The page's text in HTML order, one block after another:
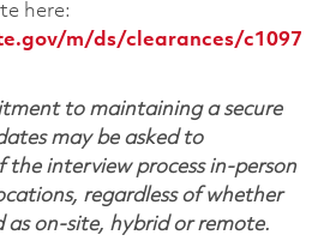
here:
m/ds/clearances/c1097
to maintaining a secure
may be asked to
the interview process in-person
regardless of whether
as on-site, hybrid or remote.